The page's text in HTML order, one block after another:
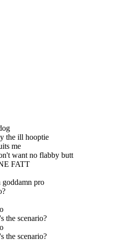
the ill hooptie
me
want no flabby butt
FATT
goddamn pro
the scenario?
the scenario?